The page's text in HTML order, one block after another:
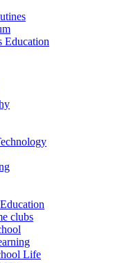
Education
clubs
Life